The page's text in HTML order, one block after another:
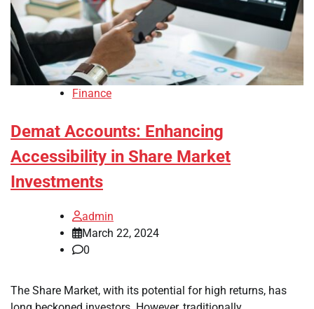
Finance
Demat Accounts: Enhancing
Accessibility in Share Market
Investments
admin
March 22, 2024
0
The Share Market, with its potential for high returns, has